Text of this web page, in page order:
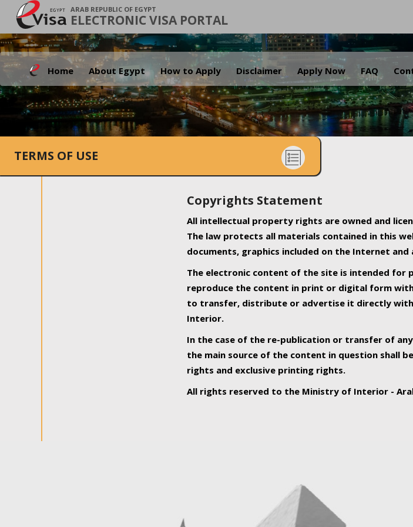
ARAB REPUBLIC OF EGYPT
ELECTRONIC VISA PORTAL
Home About Egypt How to Apply Disclaimer Apply Now FAQ .
TERMS OF USE
Copyrights Statement
All intellectual property rights are owned and
The law protects all materials contained in this
documents, graphics included on the Internet and
The electronic content of the site is intended for
reproduce the content in print or digital form
to transfer, distribute or advertise it directly
Interior.
In the case of the re-publication or transfer of
the main source of the content in question shall
rights and exclusive printing rights.
All rights reserved to the Ministry of Interior -